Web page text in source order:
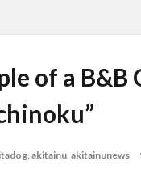
of a B&B
, akitainu, akitainunews